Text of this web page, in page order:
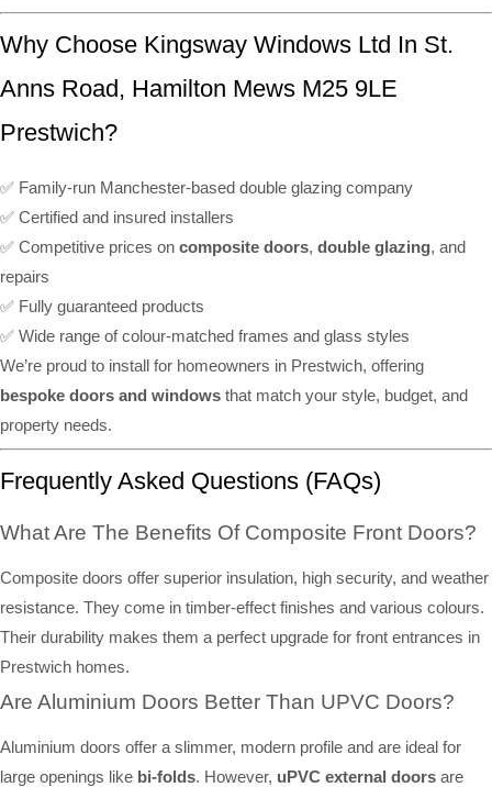
Why Choose Kingsway Windows Ltd In St.
Anns Road, Hamilton Mews M25 9LE
Prestwich?
✅ Family-run Manchester-based double glazing company
✅ Certified and insured installers
✅ Competitive prices on composite doors, double glazing, and
repairs
✅ Fully guaranteed products
✅ Wide range of colour-matched frames and glass styles
We’re proud to install for homeowners in Prestwich, offering
bespoke doors and windows that match your style, budget, and
property needs.
Frequently Asked Questions (FAQs)
What Are The Benefits Of Composite Front Doors?
Composite doors offer superior insulation, high security, and weather
resistance. They come in timber-effect finishes and various colours.
Their durability makes them a perfect upgrade for front entrances in
Prestwich homes.
Are Aluminium Doors Better Than UPVC Doors?
Aluminium doors offer a slimmer, modern profile and are ideal for
large openings like bi-folds. However, uPVC external doors are